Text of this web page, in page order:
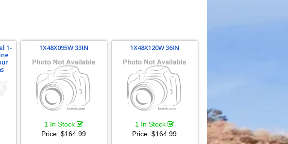
1-
1X48X095W 33IN
1 In Stock
Price:$164.99
1X48X120W 36IN
1 In Stock
Price:$164.99